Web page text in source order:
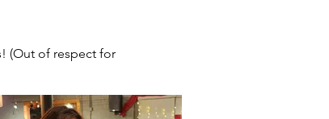
(Out of respect for